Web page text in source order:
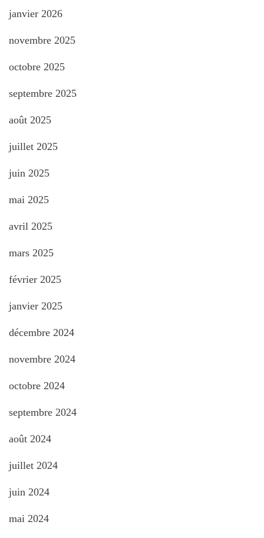
janvier 2026
novembre 2025
octobre 2025
septembre 2025
août 2025
juillet 2025
juin 2025
mai 2025
avril 2025
mars 2025
février 2025
janvier 2025
décembre 2024
novembre 2024
octobre 2024
septembre 2024
août 2024
juillet 2024
juin 2024
mai 2024